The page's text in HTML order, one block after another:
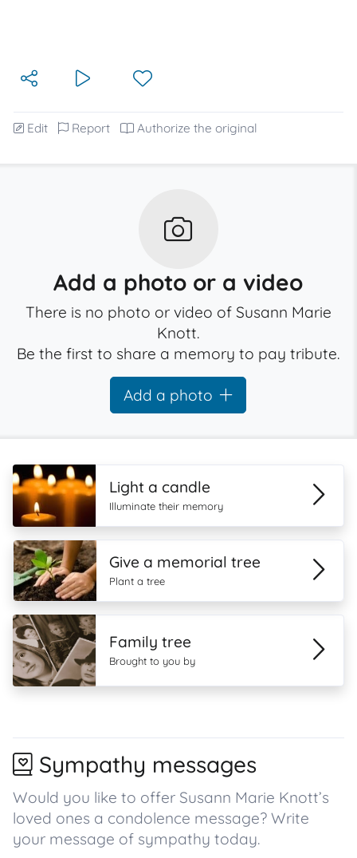
Edit Report Authorize the original
Add a photo or a video
There is no photo or video of Susann Marie
Knott.
Be the first to share a memory to pay tribute.
Add a photo
Light a candle
Illuminate their memory
Give a memorial tree
Plant a tree
Family tree
Brought to you by
Sympathy messages
Would you like to offer Susann Marie Knott’s
loved ones a condolence message? Write
your message of sympathy today.